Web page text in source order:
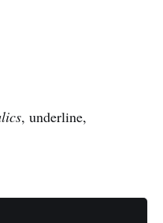
, underline,